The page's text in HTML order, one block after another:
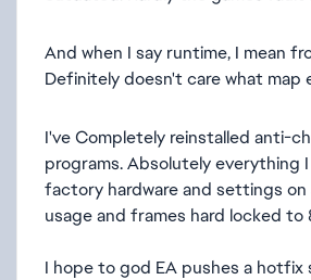
And when I say runtime, I mean
Definitely doesn't care what map
I've Completely reinstalled anti-
programs. Absolutely everything
factory hardware and settings
usage and frames hard locked to
I hope to god EA pushes a